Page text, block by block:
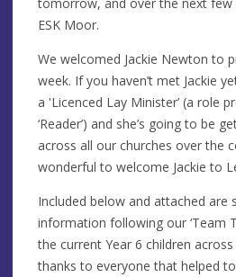
ESK Moor.
We welcomed Jackie Newton to
week. If you haven’t met Jackie
a 'Licenced Lay Minister’ (a role
‘Reader’) and she’s going to be
across all our churches over the
wonderful to welcome Jackie to
Included below and attached are
information following our ‘Team
the current Year 6 children
thanks to everyone that helped